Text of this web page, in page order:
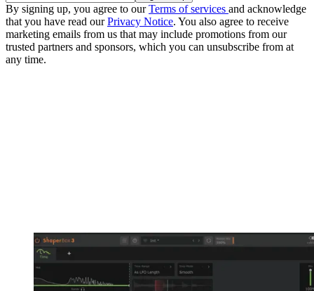
By signing up, you agree to ourTerms of services and acknowledge
that you have read ourPrivacy Notice. You also agree to receive
marketing emails from us that may include promotions from our
trusted partners and sponsors, which you can unsubscribe from at
any time.